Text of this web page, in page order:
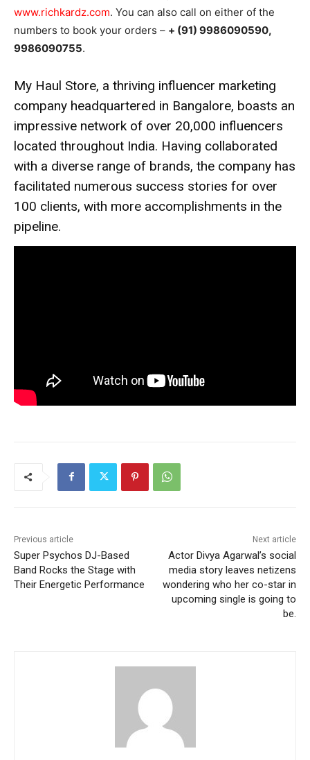
www.richkardz.com. You can also call on either of the
numbers to book your orders – + (91) 9986090590,
9986090755.
My Haul Store, a thriving influencer marketing
company headquartered in Bangalore, boasts an
impressive network of over 20,000 influencers
located throughout India. Having collaborated
with a diverse range of brands, the company has
facilitated numerous success stories for over
100 clients, with more accomplishments in the
pipeline.
Previous article
Super Psychos DJ-Based
Band Rocks the Stage with
Their Energetic Performance
Next article
Actor Divya Agarwal’s social
media story leaves netizens
wondering who her co-star in
upcoming single is going to
be.